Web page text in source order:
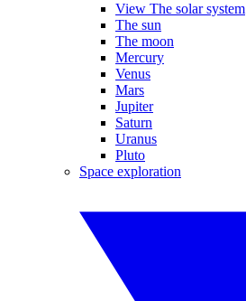
View The solar system
The sun
The moon
Mercury
Venus
Mars
Jupiter
Saturn
Uranus
Pluto
Space exploration